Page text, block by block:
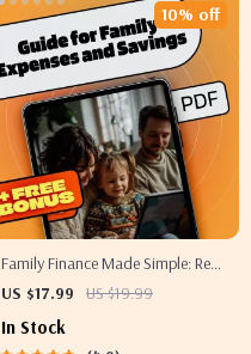
Family Finance Made Simple: Real-
Life Examples to Spend Smart &
Family Expenses, Savings &
US $17.99 US $19.99
10% off
In Stock